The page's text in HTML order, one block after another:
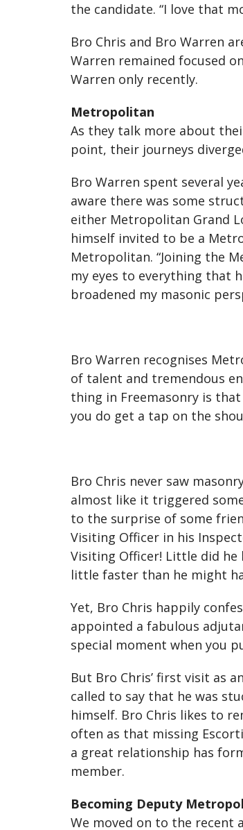
the candidate. “I love that
Bro Chris and Bro Warren
Warren remained focused
Warren only recently.
Metropolitan
As they talk more about
point, their journeys
Bro Warren spent several
aware there was some
either Metropolitan Grand
himself invited to be a
Metropolitan. “Joining the
my eyes to everything that
broadened my masonic
Bro Warren recognises
of talent and tremendous
thing in Freemasonry is
you do get a tap on the
Bro Chris never saw
almost like it triggered
to the surprise of some
Visiting Officer in his
Visiting Officer! Little did he
little faster than he might
Yet, Bro Chris happily
appointed a fabulous
special moment when you
But Bro Chris’ first visit as
called to say that he was
himself. Bro Chris likes to
often as that missing
a great relationship has
member.
Becoming Deputy
We moved on to the recent